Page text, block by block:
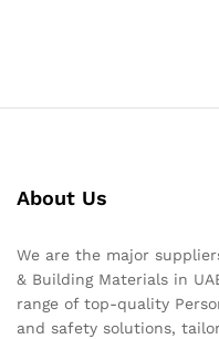
About Us
We are the major
& Building Materials in
range of top-quality
and safety solutions,